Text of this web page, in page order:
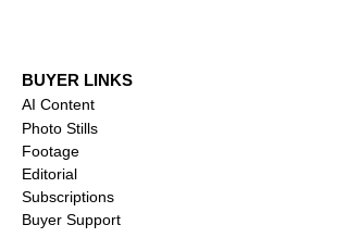
BUYER LINKS
AI Content
Photo Stills
Footage
Editorial
Subscriptions
Buyer Support